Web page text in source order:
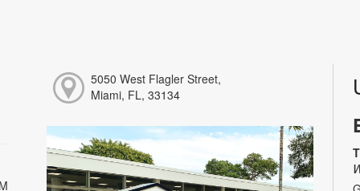
5050 West Flagler Street,
Miami, FL, 33134